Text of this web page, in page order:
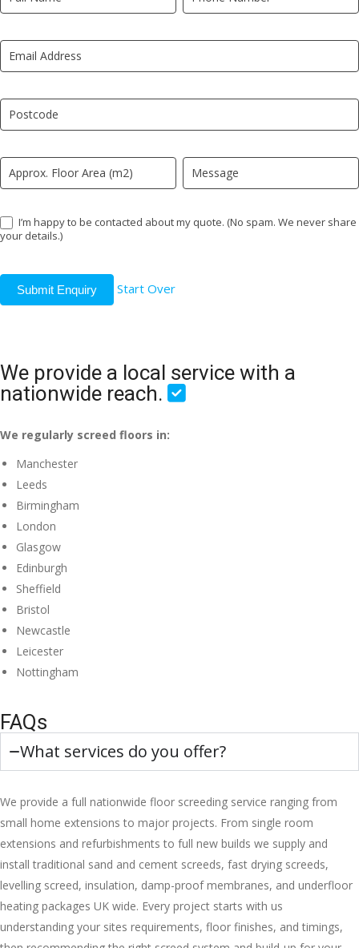
Quote
LP
I’m happy to be contacted about my quote. (No spam. We never share
your details.)
Submit Enquiry Start Over
you
human,
leave
field
blank.
We provide a local service with a
nationwide reach.
We regularly screed floors in:
Manchester
Leeds
Birmingham
London
Glasgow
Edinburgh
Sheffield
Bristol
Newcastle
Leicester
Nottingham
FAQs
What services do you offer?
We provide a full nationwide floor screeding service ranging from
small home extensions to major projects. From single room
extensions and refurbishments to full new builds we supply and
install traditional sand and cement screeds, fast drying screeds,
levelling screed, insulation, damp-proof membranes, and underfloor
heating packages UK wide. Every project starts with us
understanding your sites requirements, floor finishes, and timings,